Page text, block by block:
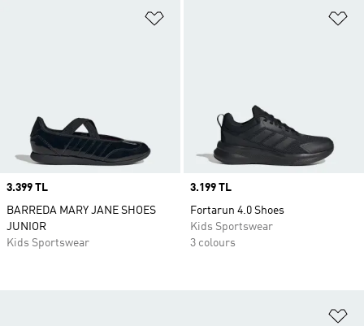
Price
3.399 TL
BARREDA MARY JANE SHOES
JUNIOR
Kids Sportswear
Price
3.199 TL
Fortarun 4.0 Shoes
Kids Sportswear
3 colours